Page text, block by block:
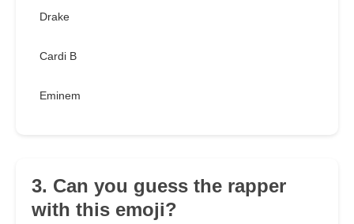
Drake
Cardi B
Eminem
3. Can you guess the rapper
with this emoji?